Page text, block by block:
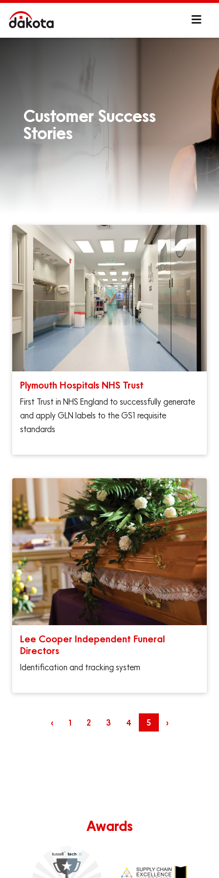
Customer Success
Stories
Plymouth Hospitals NHS Trust
First Trust in NHS England to successfully generate
and apply GLN labels to the GS1 requisite
standards
Lee Cooper Independent Funeral
Directors
Identification and tracking system
‹ 1 2 3 4 5 ›
Awards